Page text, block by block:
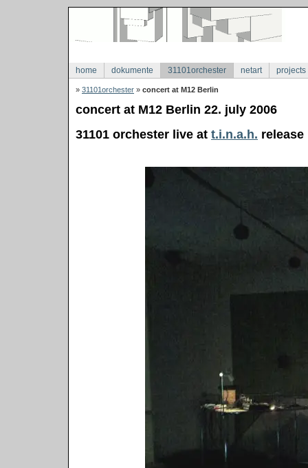
home dokumente 31101orchester netart projects
» 31101orchester » concert at M12 Berlin
concert at M12 Berlin 22. july 2006
31101 orchester live at t.i.n.a.h.